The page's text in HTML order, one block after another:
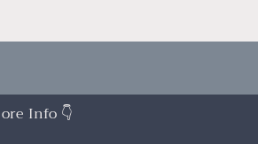
Info 👇